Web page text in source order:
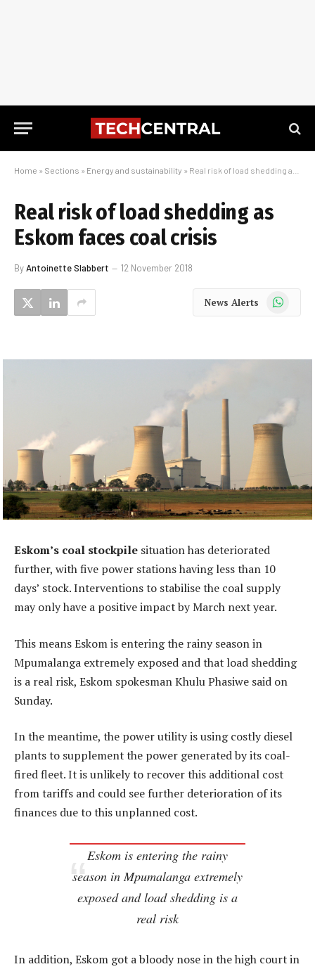
Home » Sections » Energy and sustainability » Real risk of load shedding as Eskom faces coal crisis
Real risk of load shedding as
Eskom faces coal crisis
ByAntoinette Slabbert 12 November 2018
News Alerts WhatsApp
Eskom’s coal stockpile situation has deteriorated
further, with five power stations having less than 10
days’ stock. Interventions to stabilise the coal supply
may only have a positive impact by March next year.
This means Eskom is entering the rainy season in
Mpumalanga extremely exposed and that load shedding
is a real risk, Eskom spokesman Khulu Phasiwe said on
Sunday.
In the meantime, the power utility is using costly diesel
plants to supplement the power generated by its coal-
fired fleet. It is unlikely to recover this additional cost
from tariffs and could see further deterioration of its
finances due to this unplanned cost.
Eskom is entering the rainy
season in Mpumalanga extremely
exposed and load shedding is a
real risk
In addition, Eskom got a bloody nose in the high court in